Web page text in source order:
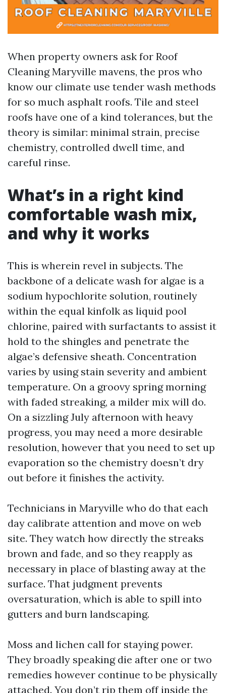
When property owners ask for Roof
Cleaning Maryville mavens, the pros who
know our climate use tender wash methods
for so much asphalt roofs. Tile and steel
roofs have one of a kind tolerances, but the
theory is similar: minimal strain, precise
chemistry, controlled dwell time, and
careful rinse.
What’s in a right kind
comfortable wash mix,
and why it works
This is wherein revel in subjects. The
backbone of a delicate wash for algae is a
sodium hypochlorite solution, routinely
within the equal kinfolk as liquid pool
chlorine, paired with surfactants to assist it
hold to the shingles and penetrate the
algae’s defensive sheath. Concentration
varies by using stain severity and ambient
temperature. On a groovy spring morning
with faded streaking, a milder mix will do.
On a sizzling July afternoon with heavy
progress, you may need a more desirable
resolution, however that you need to set up
evaporation so the chemistry doesn’t dry
out before it finishes the activity.
Technicians in Maryville who do that each
day calibrate attention and move on web
site. They watch how directly the streaks
brown and fade, and so they reapply as
necessary in place of blasting away at the
surface. That judgment prevents
oversaturation, which is able to spill into
gutters and burn landscaping.
Moss and lichen call for staying power.
They broadly speaking die after one or two
remedies however continue to be physically
attached. You don’t rip them off inside the